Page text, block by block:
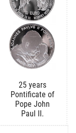
25 years
Pontificate of
Pope John
Paul II.